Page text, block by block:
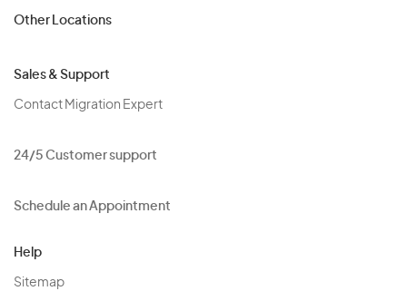
Other Locations
Sales & Support
Contact Migration Expert
24/5 Customer support
Schedule an Appointment
Help
Sitemap